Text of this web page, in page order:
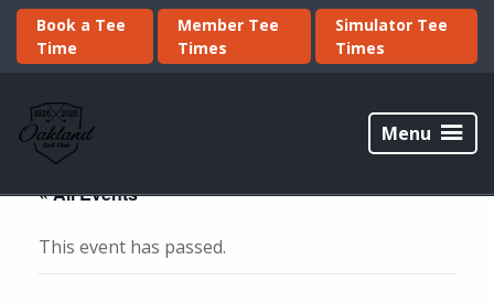
Skip
primary
Skip
main
Book a Tee
Time
Member Tee
Times
Simulator Tee
Times
Oakland
Golf
Club
Menu
« All Events
This event has passed.